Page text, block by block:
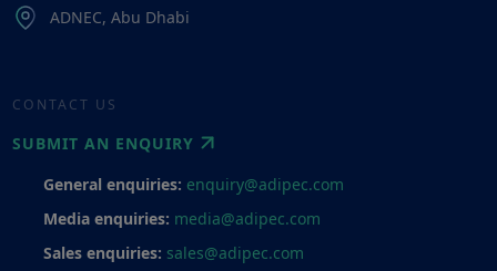
CONTACT US
SUBMIT AN ENQUIRY
General enquiries: enquiry@adipec.com
Media enquiries: media@adipec.com
Sales enquiries: sales@adipec.com
ADNEC, Abu Dhabi